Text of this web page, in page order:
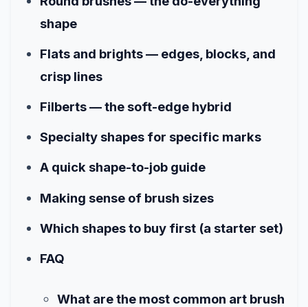
shape
Flats and brights — edges, blocks, and
crisp lines
Filberts — the soft-edge hybrid
Specialty shapes for specific marks
A quick shape-to-job guide
Making sense of brush sizes
Which shapes to buy first (a starter set)
FAQ
What are the most common art brush